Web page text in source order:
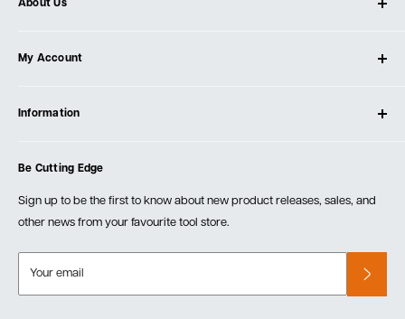
About Us
Our Store
Testimonials
Events
My Account
Create Account
Information
Order Fulfillment Policies
Returns & Warranty
Be Cutting Edge
Sign up to be the first to know about new product releases, sales, and
other news from your favourite tool store.
Your email